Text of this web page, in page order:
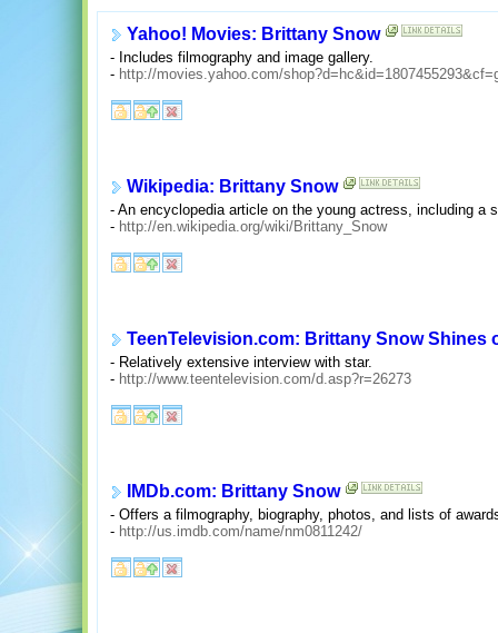
Yahoo! Movies: Brittany Snow
- Includes filmography and image gallery.
- http://movies.yahoo.com/
Wikipedia: Brittany Snow
- An encyclopedia article on the young actress, including a
- http://en.wikipedia.org/wiki/Brittany_Snow
TeenTelevision.com: Brittany Snow Shines
- Relatively extensive interview with star.
- http://www.teentelevision.com/d.asp?r=26273
IMDb.com: Brittany Snow
- Offers a filmography, biography, photos, and lists of
- http://us.imdb.com/name/nm0811242/